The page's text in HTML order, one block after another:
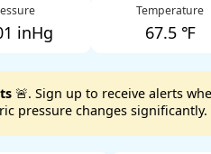
inHg
Temperature
67.5 ℉
🚨. Sign up to receive alerts
pressure changes significantly.